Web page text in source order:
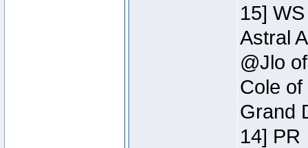
15] WS
Astral
@Jlo
Cole
Grand
14] PR